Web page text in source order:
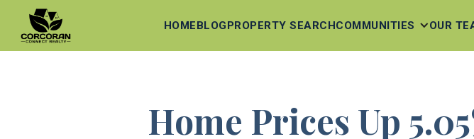
HOMEBLOGPROPERTY SEARCHCOMMUNITIES OUR
Home Prices Up